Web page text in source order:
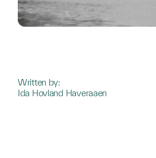
Written by:
Ida Hovland Haveraaen